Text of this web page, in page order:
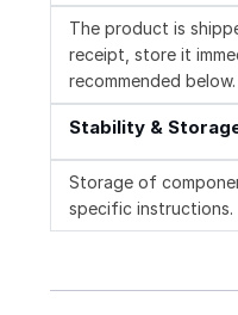
The product is
receipt, store it
recommended below.
Stability &
Storage of
specific instructions.